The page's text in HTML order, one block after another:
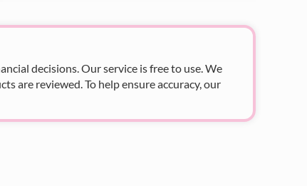
decisions. Our service is free to use. We
are reviewed. To help ensure accuracy, our